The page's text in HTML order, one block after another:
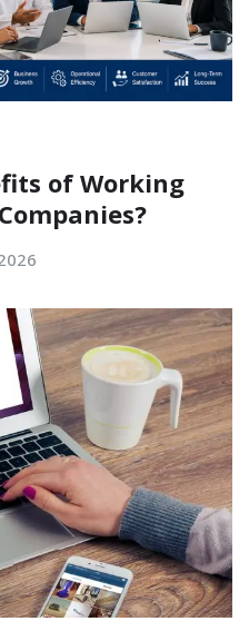
of Working